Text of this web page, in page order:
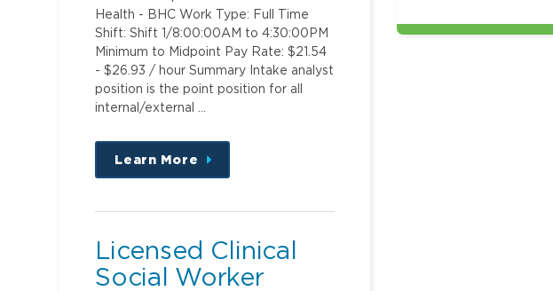
Health - BHC Work Type: Full Time
Shift: Shift 1/8:00:00AM to 4:30:00PM
Minimum to Midpoint Pay Rate: $21.54
- $26.93 / hour Summary Intake analyst
position is the point position for all
internal/external …
Learn More
about
this
Licensed Clinical
Social Worker